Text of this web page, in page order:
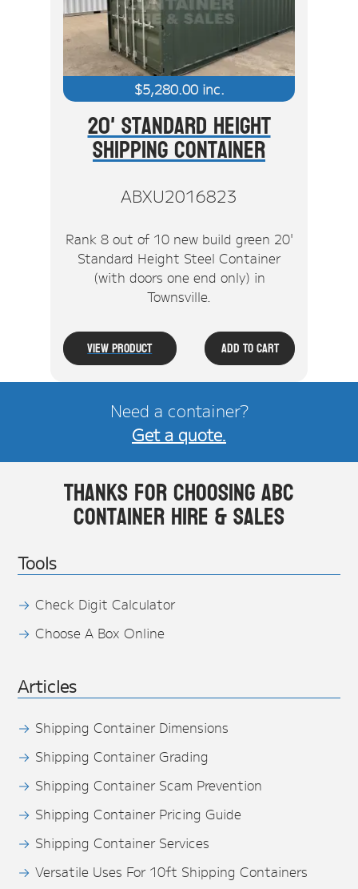
$5,280.00inc.
20' Standard Height
Shipping Container
ABXU2016823
Rank 8 out of 10 new build green 20'
Standard Height Steel Container
(with doors one end only) in
Townsville.
View Product Add To Cart
Need a container?
Get a quote.
Thanks for choosing ABC
Container Hire & Sales
Tools
Check Digit Calculator
Choose A Box Online
Articles
Shipping Container Dimensions
Shipping Container Grading
Shipping Container Scam Prevention
Shipping Container Pricing Guide
Shipping Container Services
Versatile Uses For 10ft Shipping Containers